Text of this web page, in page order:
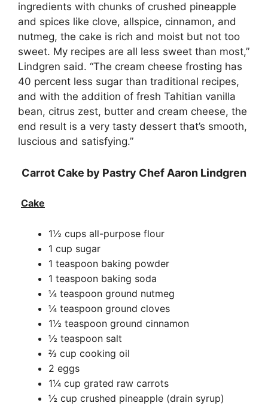
ingredients with chunks of crushed pineapple
and spices like clove, allspice, cinnamon, and
nutmeg, the cake is rich and moist but not too
sweet. My recipes are all less sweet than most,”
Lindgren said. “The cream cheese frosting has
40 percent less sugar than traditional recipes,
and with the addition of fresh Tahitian vanilla
bean, citrus zest, butter and cream cheese, the
end result is a very tasty dessert that’s smooth,
luscious and satisfying.”
Carrot Cake by Pastry Chef Aaron Lindgren
Cake
1½ cups all-purpose flour
1 cup sugar
1 teaspoon baking powder
1 teaspoon baking soda
¼ teaspoon ground nutmeg
¼ teaspoon ground cloves
1½ teaspoon ground cinnamon
½ teaspoon salt
⅔ cup cooking oil
2 eggs
1¼ cup grated raw carrots
½ cup crushed pineapple (drain syrup)